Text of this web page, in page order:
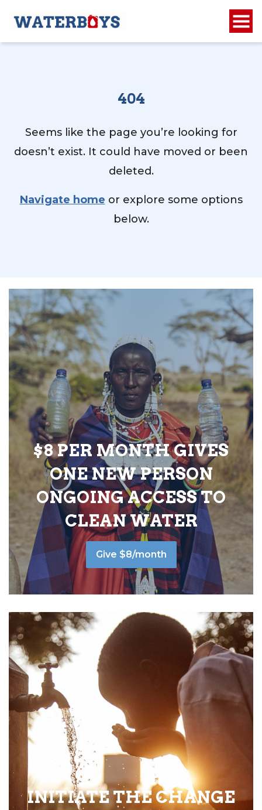
404
Seems like the page you’re looking for
doesn’t exist. It could have moved or been
deleted.
Navigate home or explore some options
below.
$8 PER MONTH GIVES
ONE NEW PERSON
ONGOING ACCESS TO
CLEAN WATER
Give $8/month
INITIATE THE CHANGE